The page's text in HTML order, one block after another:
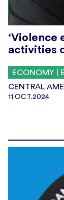
‘Violence
activities
ECONOMY |
CENTRAL
11.OCT.2024